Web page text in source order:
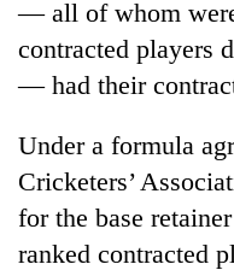
annual
pilgrimage
5,000m
Yalung
Ri,
halts
recovery
Mountaineering
community
bids
farewell
Pur
Bahadur
'Yukta'
Gurung
— all of whom
contracted players
— had their
Under a formula
Cricketers’
for the base
ranked contracted